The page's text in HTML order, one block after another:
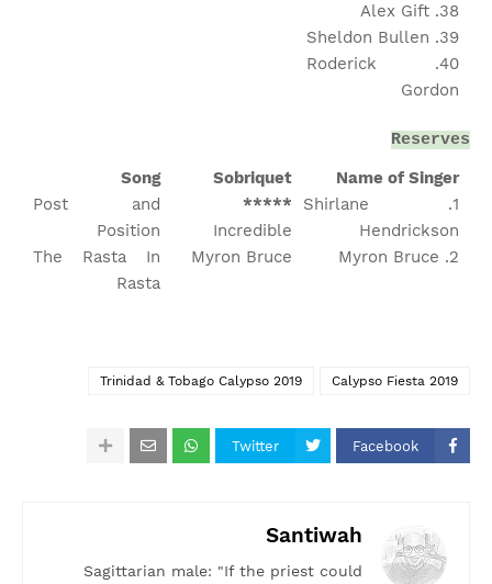
38. Alex Gift
39. Sheldon Bullen
40. Roderick
Gordon
Reserves
Name of Singer
1. Shirlane
Hendrickson
2. Myron Bruce
Sobriquet
*****
Incredible
Myron Bruce
Song
Post and
Position
The Rasta In
Rasta
Calypso Fiesta 2019
Trinidad & Tobago Calypso 2019
Facebook
Twitter
Santiwah
Sagittarian male: "If the priest could